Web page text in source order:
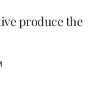
produce the